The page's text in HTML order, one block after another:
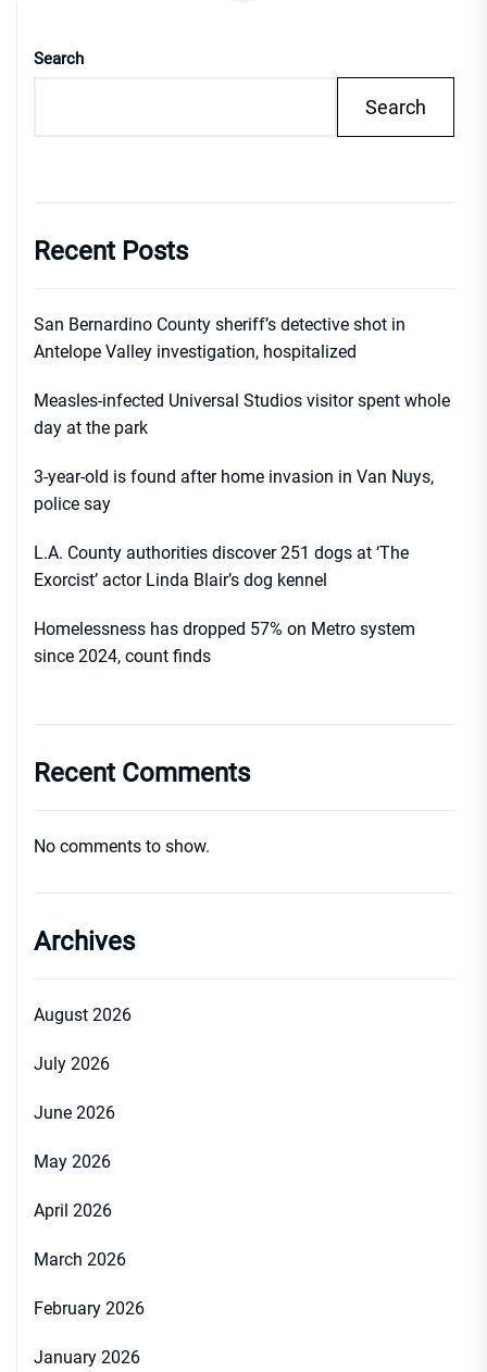
Search
Search
Recent Posts
San Bernardino County sheriff’s detective shot in
Antelope Valley investigation, hospitalized
Measles-infected Universal Studios visitor spent whole
day at the park
3-year-old is found after home invasion in Van Nuys,
police say
L.A. County authorities discover 251 dogs at ‘The
Exorcist’ actor Linda Blair’s dog kennel
Homelessness has dropped 57% on Metro system
since 2024, count finds
Recent Comments
No comments to show.
Archives
August 2026
July 2026
June 2026
May 2026
April 2026
March 2026
February 2026
January 2026